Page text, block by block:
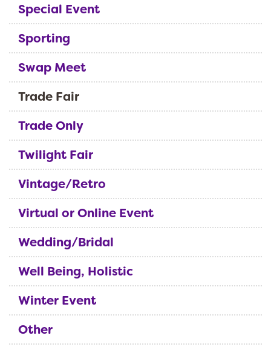
Special Event
Sporting
Swap Meet
Trade Fair
Trade Only
Twilight Fair
Vintage/Retro
Virtual or Online Event
Wedding/Bridal
Well Being, Holistic
Winter Event
Other